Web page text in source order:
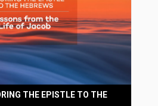
THE EPISTLE TO THE